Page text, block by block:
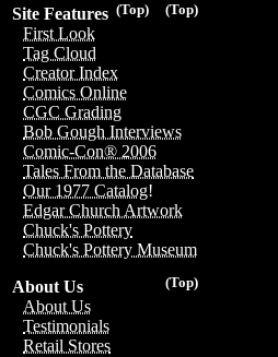
(Top)
(Top)
Site Features
First Look
Tag Cloud
Creator Index
Comics Online
CGC Grading
Bob Gough Interviews
Comic-Con® 2006
Tales From the Database
Our 1977 Catalog!
Edgar Church Artwork
Chuck's Pottery
Chuck's Pottery Museum
(Top)
About Us
About Us
Testimonials
Retail Stores